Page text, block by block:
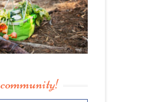
community!